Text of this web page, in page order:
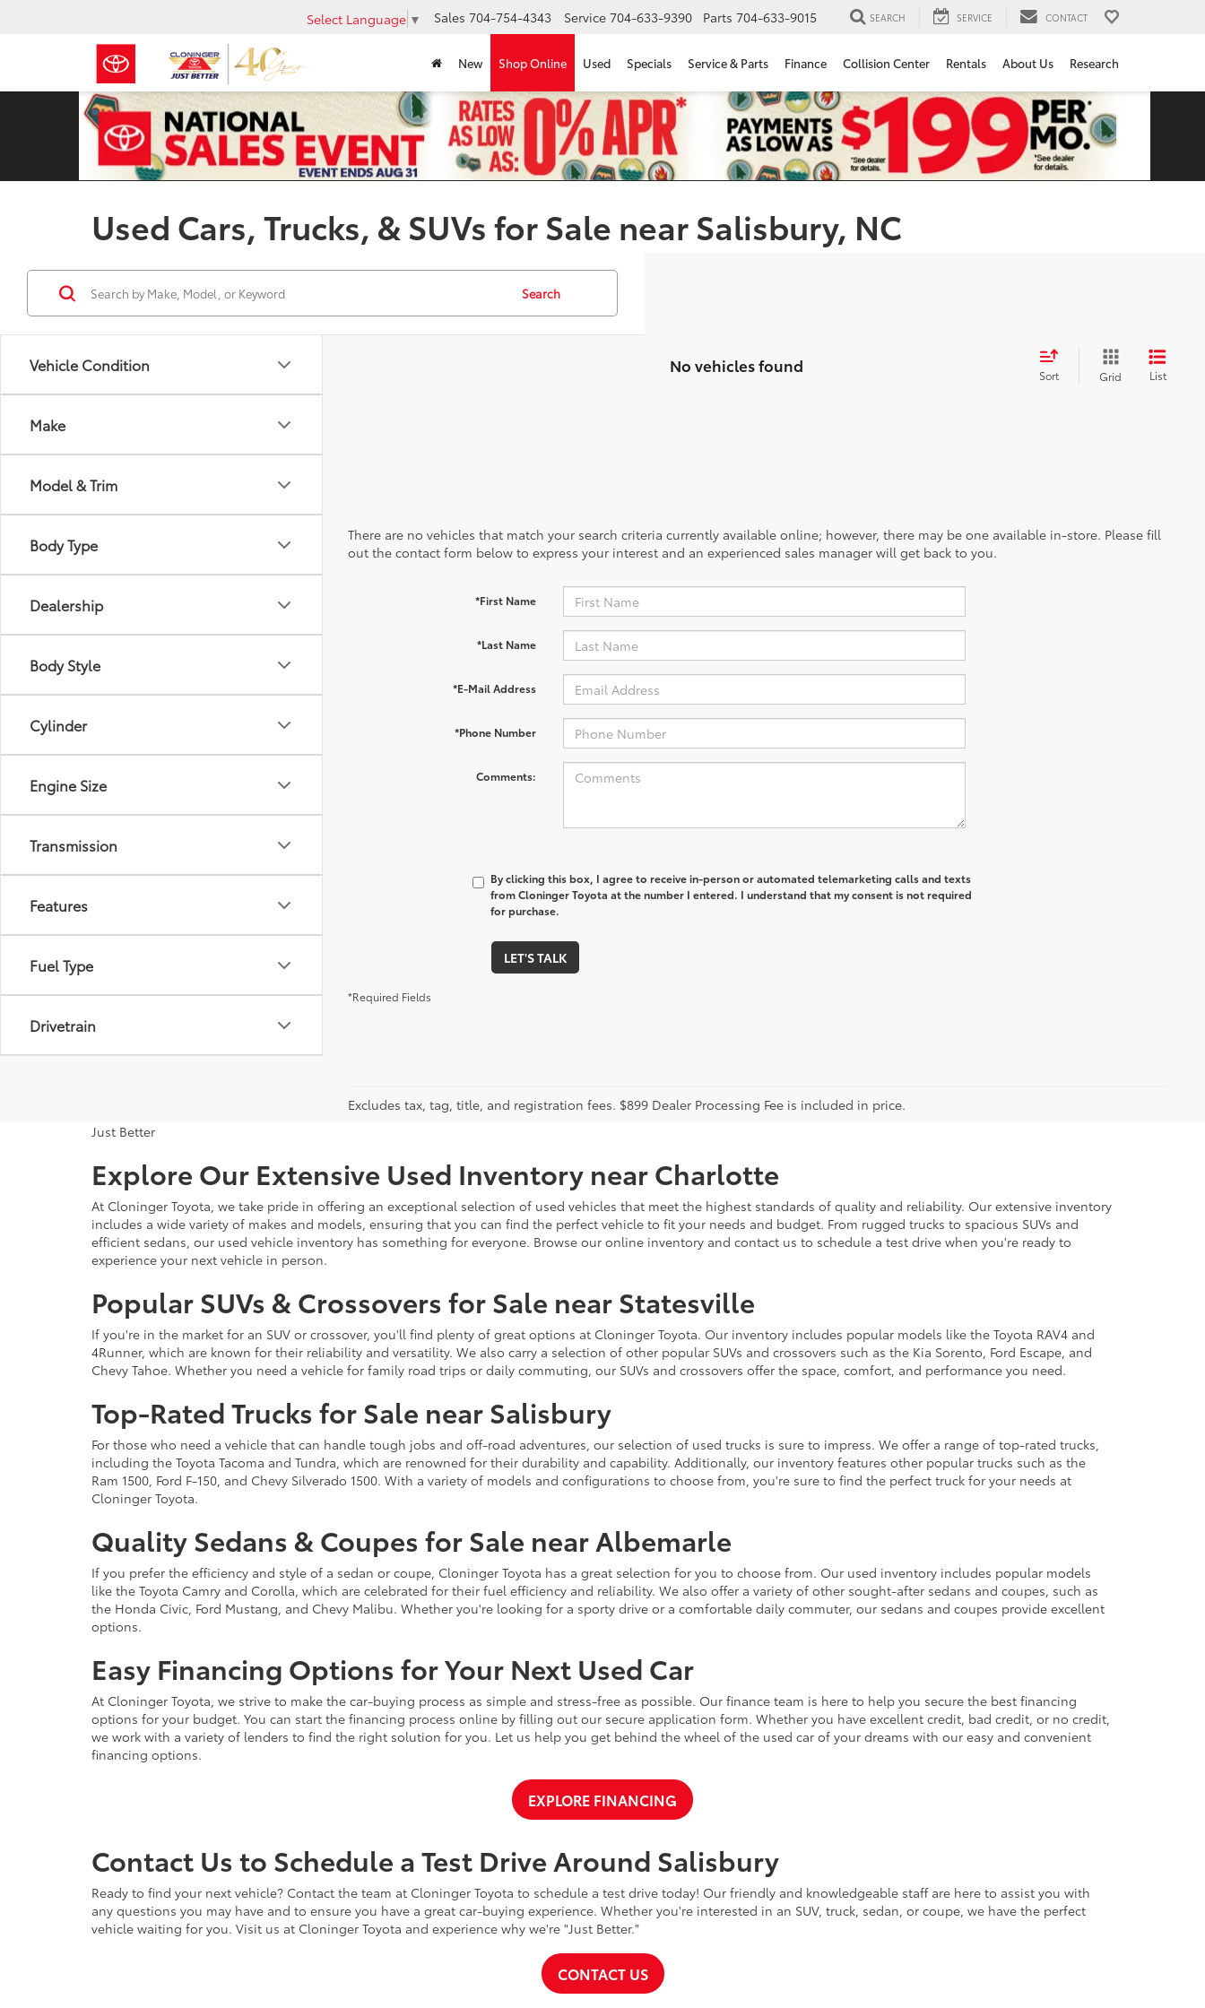
Select Language ▼ Sales 704-754-4343 Service 704-633-9390 Parts 704-633-9015 SEARCH SERVICE CONTACT
New Shop Online Used Specials Service & Parts Finance Collision Center Rentals About Us Research
Used Cars, Trucks, & SUVs for Sale near Salisbury, NC
Vehicle Condition
Make
Model & Trim
Body Type
Dealership
Body Style
Cylinder
Engine Size
Transmission
Features
Fuel Type
Drivetrain
Search
No vehicles found Sort Grid List
There are no vehicles that match your search criteria currently available online; however, there may be one available in-store. Please fill
out the contact form below to express your interest and an experienced sales manager will get back to you.
*First Name
*Last Name
*E-Mail Address
*Phone Number
Comments:
By clicking this box, I agree to receive in-person or automated telemarketing calls and texts
from Cloninger Toyota at the number I entered. I understand that my consent is not required
for purchase.
LET'S TALK
*Required Fields
Excludes tax, tag, title, and registration fees. $899 Dealer Processing Fee is included in price.
Just Better
Explore Our Extensive Used Inventory near Charlotte
At Cloninger Toyota, we take pride in offering an exceptional selection of used vehicles that meet the highest standards of quality and reliability. Our extensive inventory
includes a wide variety of makes and models, ensuring that you can find the perfect vehicle to fit your needs and budget. From rugged trucks to spacious SUVs and
efficient sedans, our used vehicle inventory has something for everyone. Browse our online inventory and contact us to schedule a test drive when you're ready to
experience your next vehicle in person.
Popular SUVs & Crossovers for Sale near Statesville
If you're in the market for an SUV or crossover, you'll find plenty of great options at Cloninger Toyota. Our inventory includes popular models like the Toyota RAV4 and
4Runner, which are known for their reliability and versatility. We also carry a selection of other popular SUVs and crossovers such as the Kia Sorento, Ford Escape, and
Chevy Tahoe. Whether you need a vehicle for family road trips or daily commuting, our SUVs and crossovers offer the space, comfort, and performance you need.
Top-Rated Trucks for Sale near Salisbury
For those who need a vehicle that can handle tough jobs and off-road adventures, our selection of used trucks is sure to impress. We offer a range of top-rated trucks,
including the Toyota Tacoma and Tundra, which are renowned for their durability and capability. Additionally, our inventory features other popular trucks such as the
Ram 1500, Ford F-150, and Chevy Silverado 1500. With a variety of models and configurations to choose from, you're sure to find the perfect truck for your needs at
Cloninger Toyota.
Quality Sedans & Coupes for Sale near Albemarle
If you prefer the efficiency and style of a sedan or coupe, Cloninger Toyota has a great selection for you to choose from. Our used inventory includes popular models
like the Toyota Camry and Corolla, which are celebrated for their fuel efficiency and reliability. We also offer a variety of other sought-after sedans and coupes, such as
the Honda Civic, Ford Mustang, and Chevy Malibu. Whether you're looking for a sporty drive or a comfortable daily commuter, our sedans and coupes provide excellent
options.
Easy Financing Options for Your Next Used Car
At Cloninger Toyota, we strive to make the car-buying process as simple and stress-free as possible. Our finance team is here to help you secure the best financing
options for your budget. You can start the financing process online by filling out our secure application form. Whether you have excellent credit, bad credit, or no credit,
we work with a variety of lenders to find the right solution for you. Let us help you get behind the wheel of the used car of your dreams with our easy and convenient
financing options.
EXPLORE FINANCING
Contact Us to Schedule a Test Drive Around Salisbury
Ready to find your next vehicle? Contact the team at Cloninger Toyota to schedule a test drive today! Our friendly and knowledgeable staff are here to assist you with
any questions you may have and to ensure you have a great car-buying experience. Whether you're interested in an SUV, truck, sedan, or coupe, we have the perfect
vehicle waiting for you. Visit us at Cloninger Toyota and experience why we're "Just Better."
CONTACT US